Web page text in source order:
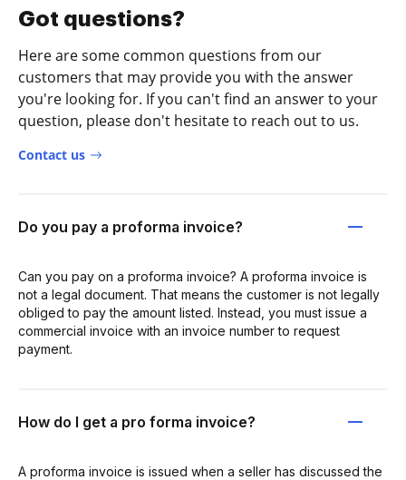
Got questions?
Here are some common questions from our
customers that may provide you with the answer
you're looking for. If you can't find an answer to your
question, please don't hesitate to reach out to us.
Contact us
Do you pay a proforma invoice?
Can you pay on a proforma invoice? A proforma invoice is
not a legal document. That means the customer is not legally
obliged to pay the amount listed. Instead, you must issue a
commercial invoice with an invoice number to request
payment.
How do I get a pro forma invoice?
A proforma invoice is issued when a seller has discussed the